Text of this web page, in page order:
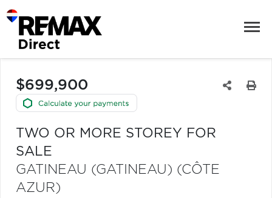
$699,900
TWO OR MORE STOREY FOR
SALE
GATINEAU (GATINEAU) (CÔTE
AZUR)